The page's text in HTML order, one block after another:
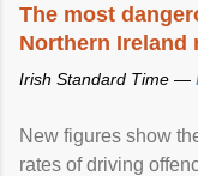
The most
Northern Ireland
Irish Standard Time —
New figures show
rates of driving